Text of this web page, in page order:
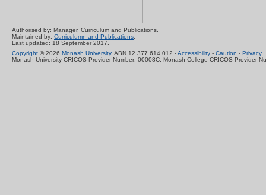
Authorised by: Manager, Curriculum and Publications.
Maintained by: Curriculumn and Publications.
Last updated: 18 September 2017.
Copyright © 2026 Monash University. ABN 12 377 614 012 -Accessibility - Caution - Privacy
Monash University CRICOS Provider Number: 00008C, Monash College CRICOS Provider